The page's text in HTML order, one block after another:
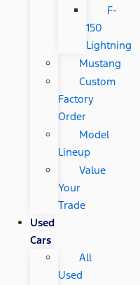
F-
150
Lightning
Mustang
Custom
Factory
Order
Model
Lineup
Value
Your
Trade
Used
Cars
All
Used